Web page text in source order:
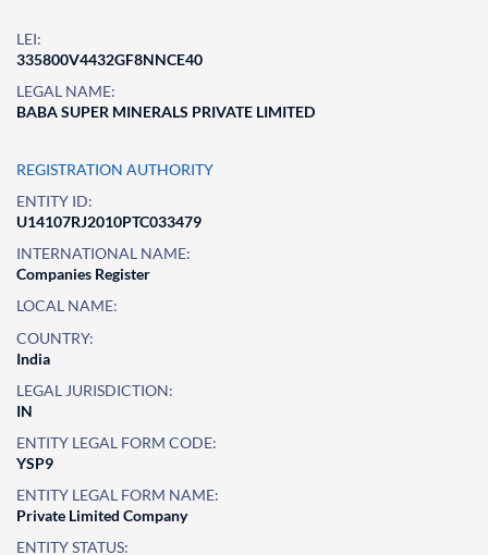
LEI:
335800V4432GF8NNCE40
LEGAL NAME:
BABA SUPER MINERALS PRIVATE LIMITED
REGISTRATION AUTHORITY
ENTITY ID:
U14107RJ2010PTC033479
INTERNATIONAL NAME:
Companies Register
LOCAL NAME:
COUNTRY:
India
LEGAL JURISDICTION:
IN
ENTITY LEGAL FORM CODE:
YSP9
ENTITY LEGAL FORM NAME:
Private Limited Company
ENTITY STATUS: